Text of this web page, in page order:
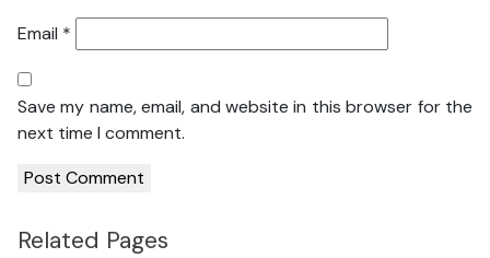
Email *
Save my name, email, and website in this browser for the
next time I comment.
Related Pages